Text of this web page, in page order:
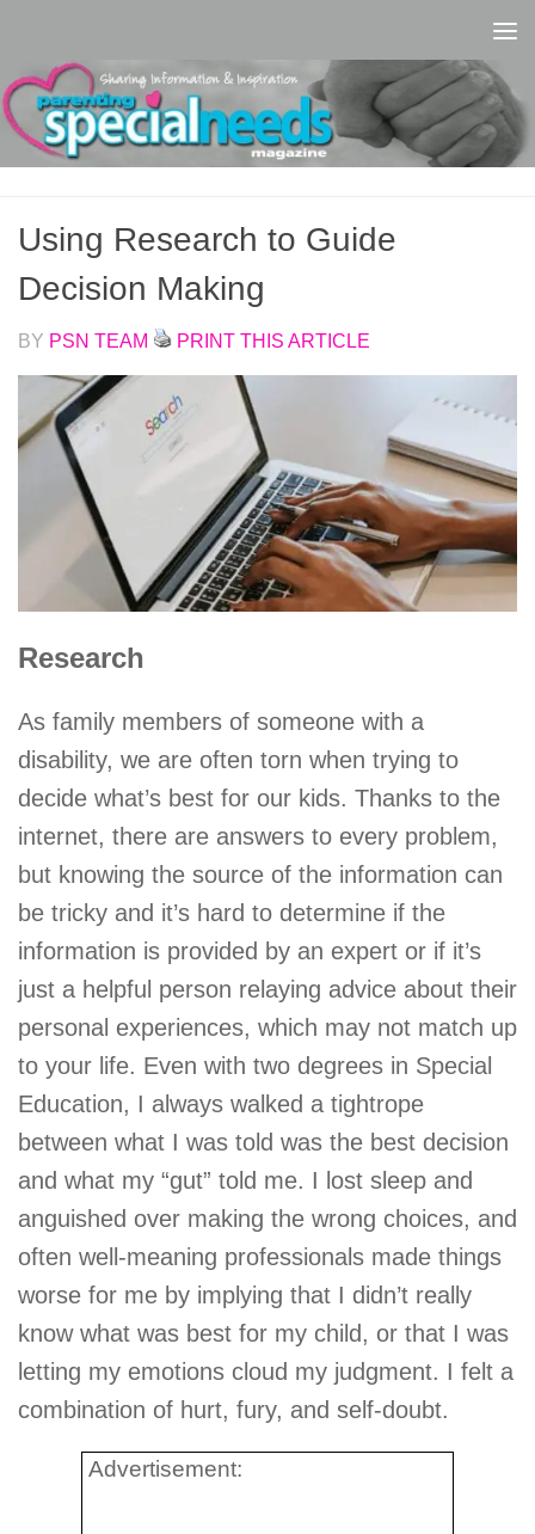
Using Research to Guide
Decision Making
BY PSN TEAM PRINT THIS ARTICLE
Research
As family members of someone with a
disability, we are often torn when trying to
decide what’s best for our kids. Thanks to the
internet, there are answers to every problem,
but knowing the source of the information can
be tricky and it’s hard to determine if the
information is provided by an expert or if it’s
just a helpful person relaying advice about their
personal experiences, which may not match up
to your life. Even with two degrees in Special
Education, I always walked a tightrope
between what I was told was the best decision
and what my “gut” told me. I lost sleep and
anguished over making the wrong choices, and
often well-meaning professionals made things
worse for me by implying that I didn’t really
know what was best for my child, or that I was
letting my emotions cloud my judgment. I felt a
combination of hurt, fury, and self-doubt.
Advertisement: